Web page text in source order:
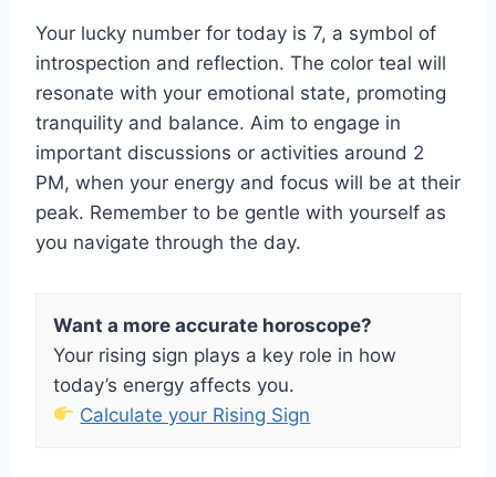
Your lucky number for today is 7, a symbol of
introspection and reflection. The color teal will
resonate with your emotional state, promoting
tranquility and balance. Aim to engage in
important discussions or activities around 2
PM, when your energy and focus will be at their
peak. Remember to be gentle with yourself as
you navigate through the day.
Want a more accurate horoscope?
Your rising sign plays a key role in how
today’s energy affects you.
Calculate your Rising Sign